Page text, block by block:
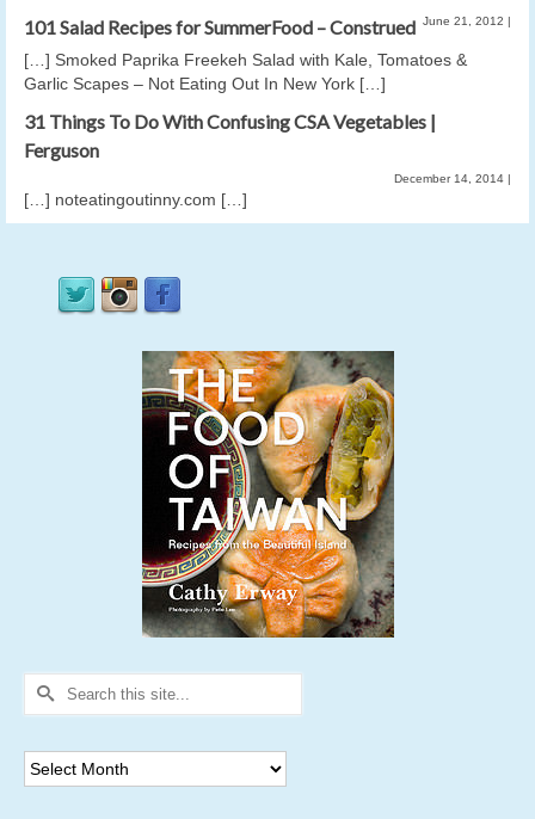
101 Salad Recipes for SummerFood – Construed June 21, 2012 |
[…] Smoked Paprika Freekeh Salad with Kale, Tomatoes &
Garlic Scapes – Not Eating Out In New York […]
31 Things To Do With Confusing CSA Vegetables |
Ferguson
December 14, 2014 |
[…] noteatingoutinny.com […]
Search
Archives